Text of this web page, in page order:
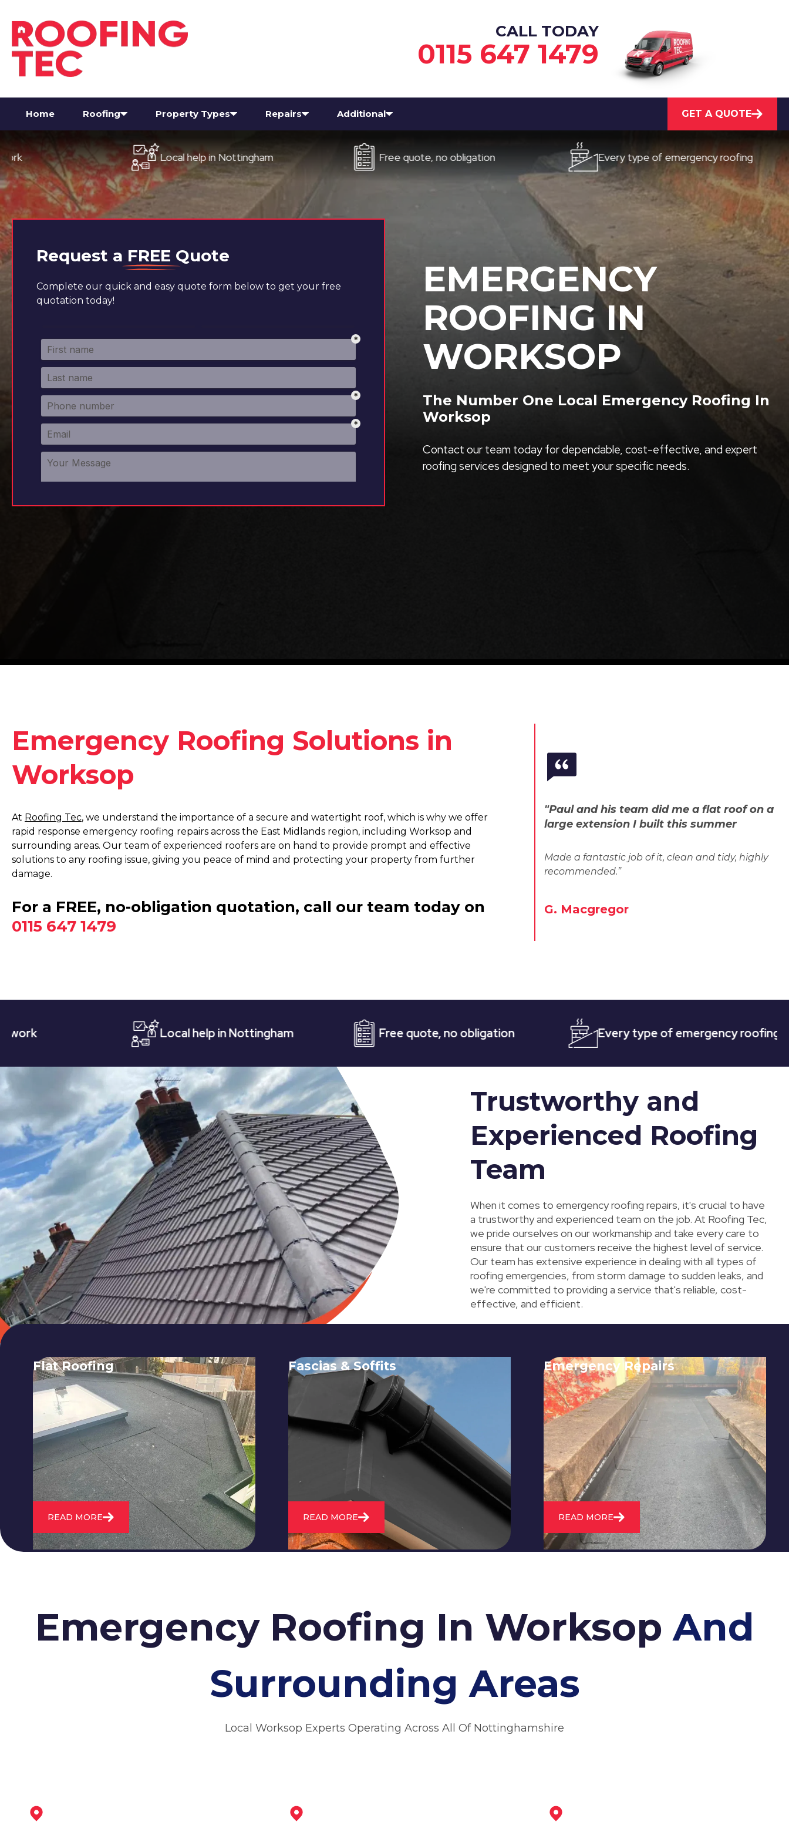
CALL TODAY
0115 647 1479
Home Roofing Property Types Repairs Additional GET A QUOTE
Local help in Nottingham Free quote, no obligation Every type of emergency roofing
Request a FREE Quote
Complete our quick and easy quote form below to get your free
quotation today!
EMERGENCY
ROOFING IN
WORKSOP
The Number One Local Emergency Roofing In
Worksop
Contact our team today for dependable, cost-effective, and expert
roofing services designed to meet your specific needs.
Emergency Roofing Solutions in
Worksop
At Roofing Tec, we understand the importance of a secure and watertight roof, which is why we offer
rapid response emergency roofing repairs across the East Midlands region, including Worksop and
surrounding areas. Our team of experienced roofers are on hand to provide prompt and effective
solutions to any roofing issue, giving you peace of mind and protecting your property from further
damage.
For a FREE, no-obligation quotation, call our team today on
0115 647 1479
"Paul and his team did me a flat roof on a
large extension I built this summer
Made a fantastic job of it, clean and tidy, highly
recommended.”
G. Macgregor
Local help in Nottingham Free quote, no obligation Every type of emergency roofing
Trustworthy and
Experienced Roofing
Team
When it comes to emergency roofing repairs, it's crucial to have
a trustworthy and experienced team on the job. At Roofing Tec,
we pride ourselves on our workmanship and take every care to
ensure that our customers receive the highest level of service.
Our team has extensive experience in dealing with all types of
roofing emergencies, from storm damage to sudden leaks, and
we're committed to providing a service that's reliable, cost-
effective, and efficient.
Flat Roofing
We fix all flat roofing problems from
cracking and bubbling to standing
water. We also maintain existing flat
roofs and install entirely new ones.
READ MORE
Fascias & Soffits
Expert installation and repair of
soffits and fascias to protect your roof
structure and improve your
property's appearance.
READ MORE
Emergency Repairs
24/7 emergency roofing repair
service for when you need
immediate assistance with leaks,
storm damage, or other urgent
roofing issues.
READ MORE
Emergency Roofing In WorksopAnd
Surrounding Areas
Local Worksop Experts Operating Across All Of Nottinghamshire